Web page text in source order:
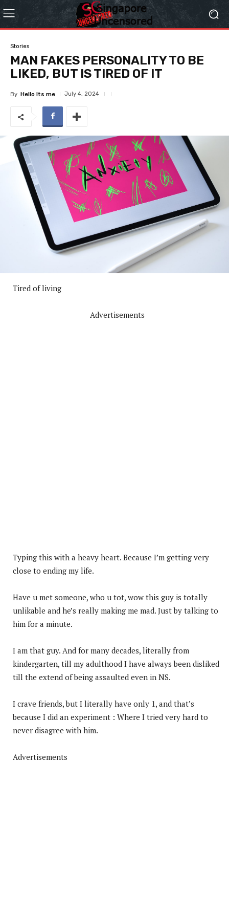
Stories
MAN FAKES PERSONALITY TO BE
LIKED, BUT IS TIRED OF IT
By Hello Its me July 4, 2024
Tired of living
Advertisements
Typing this with a heavy heart. Because I’m getting very
close to ending my life.
Have u met someone, who u tot, wow this guy is totally
unlikable and he’s really making me mad. Just by talking to
him for a minute.
I am that guy. And for many decades, literally from
kindergarten, till my adulthood I have always been disliked
till the extend of being assaulted even in NS.
I crave friends, but I literally have only 1, and that’s
because I did an experiment : Where I tried very hard to
never disagree with him.
Advertisements